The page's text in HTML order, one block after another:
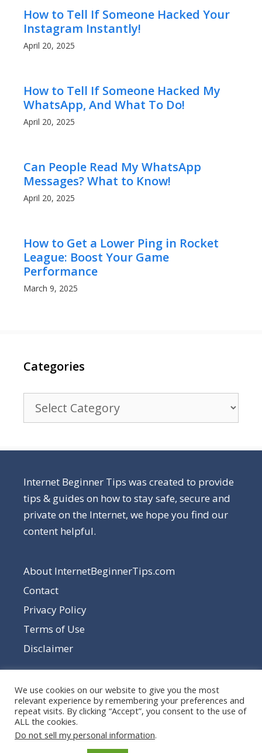
How to Tell If Someone Hacked Your
Instagram Instantly!
April 20, 2025
How to Tell If Someone Hacked My
WhatsApp, And What To Do!
April 20, 2025
Can People Read My WhatsApp
Messages? What to Know!
April 20, 2025
How to Get a Lower Ping in Rocket
League: Boost Your Game
Performance
March 9, 2025
Categories
Categories
Internet Beginner Tips was created to provide
tips & guides on how to stay safe, secure and
private on the Internet, we hope you find our
content helpful.
About InternetBeginnerTips.com
Contact
Privacy Policy
Terms of Use
Disclaimer
We use cookies on our website to give you the most
relevant experience by remembering your preferences and
repeat visits. By clicking “Accept”, you consent to the use of
ALL the cookies.
Do not sell my personal information.